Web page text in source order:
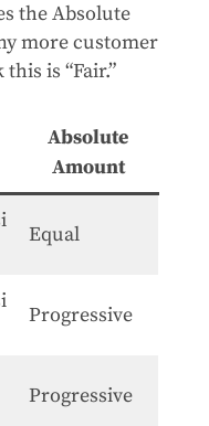
the Absolute
more customer
is “Fair.”
Absolute
Amount
Equal
Progressive
Progressive